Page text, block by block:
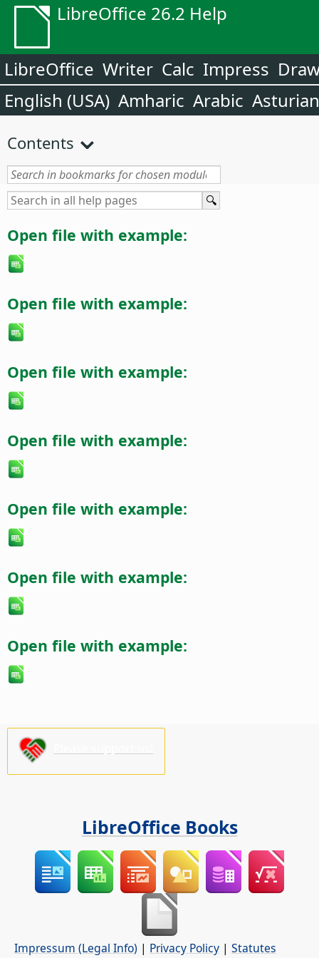
LibreOffice 26.2 Help
LibreOffice Writer Calc Impress
English (USA) Amharic Arabic Asturian
Contents
Open file with example:
Open file with example:
Open file with example:
Open file with example:
Open file with example:
Open file with example:
Open file with example:
LibreOffice Books
Impressum (Legal Info) | Privacy Policy | Statutes